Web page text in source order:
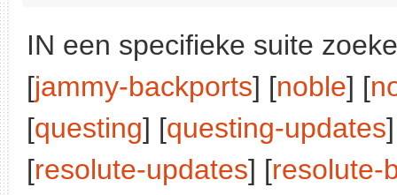
IN een specifieke suite
[jammy-backports] [noble] [
[questing] [questing-updates
[resolute-updates] [resolute-